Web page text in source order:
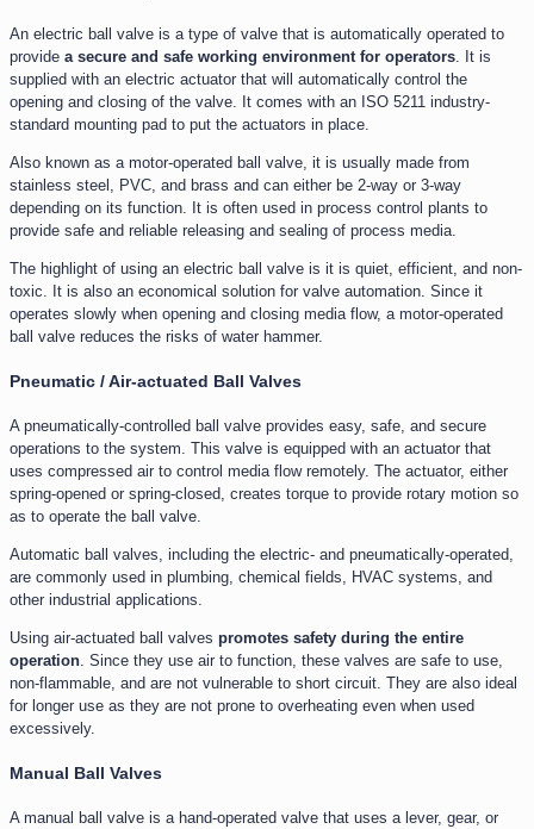
An electric ball valve is a type of valve that is automatically operated to
provide a secure and safe working environment for operators. It is
supplied with an electric actuator that will automatically control the
opening and closing of the valve. It comes with an ISO 5211 industry-
standard mounting pad to put the actuators in place.
Also known as a motor-operated ball valve, it is usually made from
stainless steel, PVC, and brass and can either be 2-way or 3-way
depending on its function. It is often used in process control plants to
provide safe and reliable releasing and sealing of process media.
The highlight of using an electric ball valve is it is quiet, efficient, and non-
toxic. It is also an economical solution for valve automation. Since it
operates slowly when opening and closing media flow, a motor-operated
ball valve reduces the risks of water hammer.
Pneumatic / Air-actuated Ball Valves
A pneumatically-controlled ball valve provides easy, safe, and secure
operations to the system. This valve is equipped with an actuator that
uses compressed air to control media flow remotely. The actuator, either
spring-opened or spring-closed, creates torque to provide rotary motion so
as to operate the ball valve.
Automatic ball valves, including the electric- and pneumatically-operated,
are commonly used in plumbing, chemical fields, HVAC systems, and
other industrial applications.
Using air-actuated ball valves promotes safety during the entire
operation. Since they use air to function, these valves are safe to use,
non-flammable, and are not vulnerable to short circuit. They are also ideal
for longer use as they are not prone to overheating even when used
excessively.
Manual Ball Valves
A manual ball valve is a hand-operated valve that uses a lever, gear, or